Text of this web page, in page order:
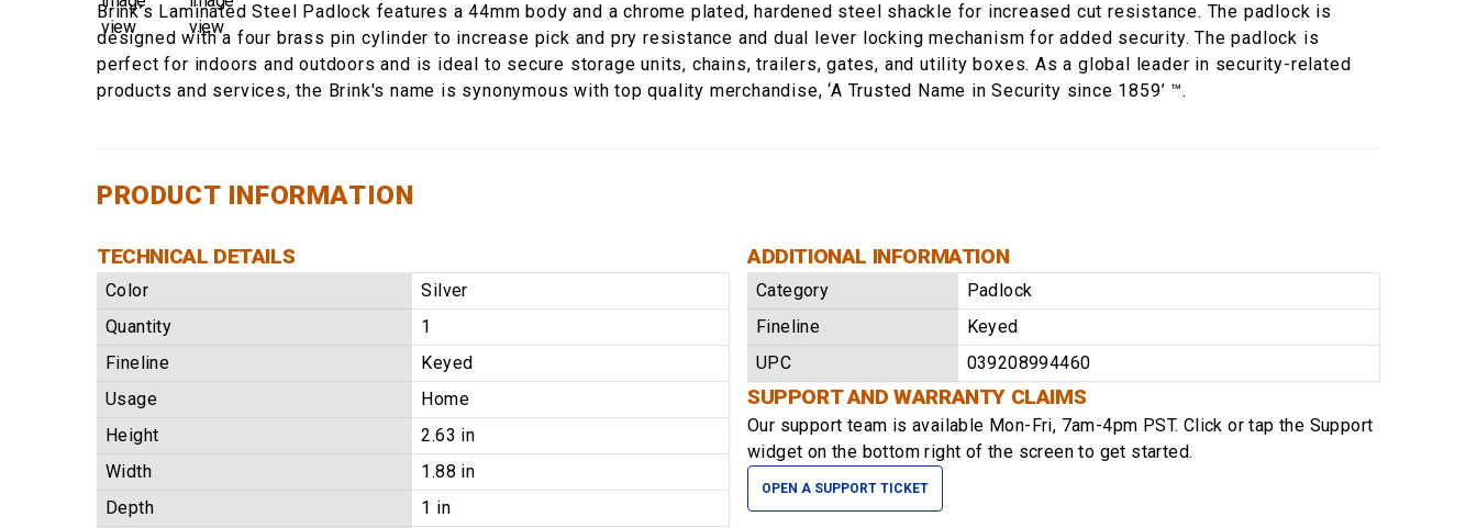
Brink’s Laminated Steel Padlock features a 44mm body and a chrome plated, hardened steel shackle for increased cut resistance. The padlock is
designed with a four brass pin cylinder to increase pick and pry resistance and dual lever locking mechanism for added security. The padlock is
perfect for indoors and outdoors and is ideal to secure storage units, chains, trailers, gates, and utility boxes. As a global leader in security-related
products and services, the Brink's name is synonymous with top quality merchandise, ‘A Trusted Name in Security since 1859’ ™.
PRODUCT INFORMATION
TECHNICAL DETAILS
Color
Silver
Quantity
1
Fineline
Keyed
Usage
Home
Height
2.63 in
Width
1.88 in
Depth
1 in
ADDITIONAL INFORMATION
Category
Padlock
Fineline
Keyed
UPC
039208994460
SUPPORT AND WARRANTY CLAIMS
Our support team is available Mon-Fri, 7am-4pm PST. Click or tap the Support
widget on the bottom right of the screen to get started.
OPEN A SUPPORT TICKET